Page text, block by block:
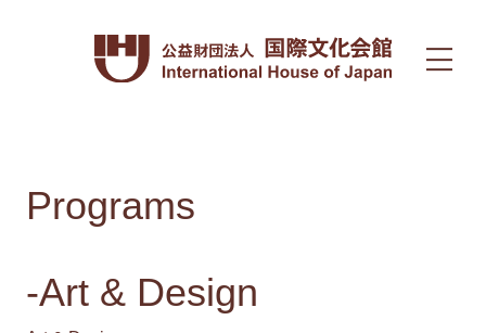
Programs
-Art & Design